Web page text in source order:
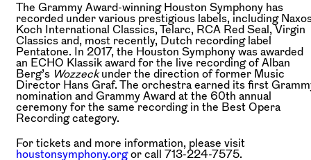
The Grammy Award-winning Houston Symphony has
recorded under various prestigious labels, including
Koch International Classics, Telarc, RCA Red Seal, Virgin
Classics and, most recently, Dutch recording label
Pentatone. In 2017, the Houston Symphony was awarded
an ECHO Klassik award for the live recording of Alban
Berg’s Wozzeckunder the direction of former Music
Director Hans Graf. The orchestra earned its first
nomination and Grammy Award at the 60th annual
ceremony for the same recording in the Best Opera
Recording category.
For tickets and more information, please visit
houstonsymphony.orgor call 713-224-7575.